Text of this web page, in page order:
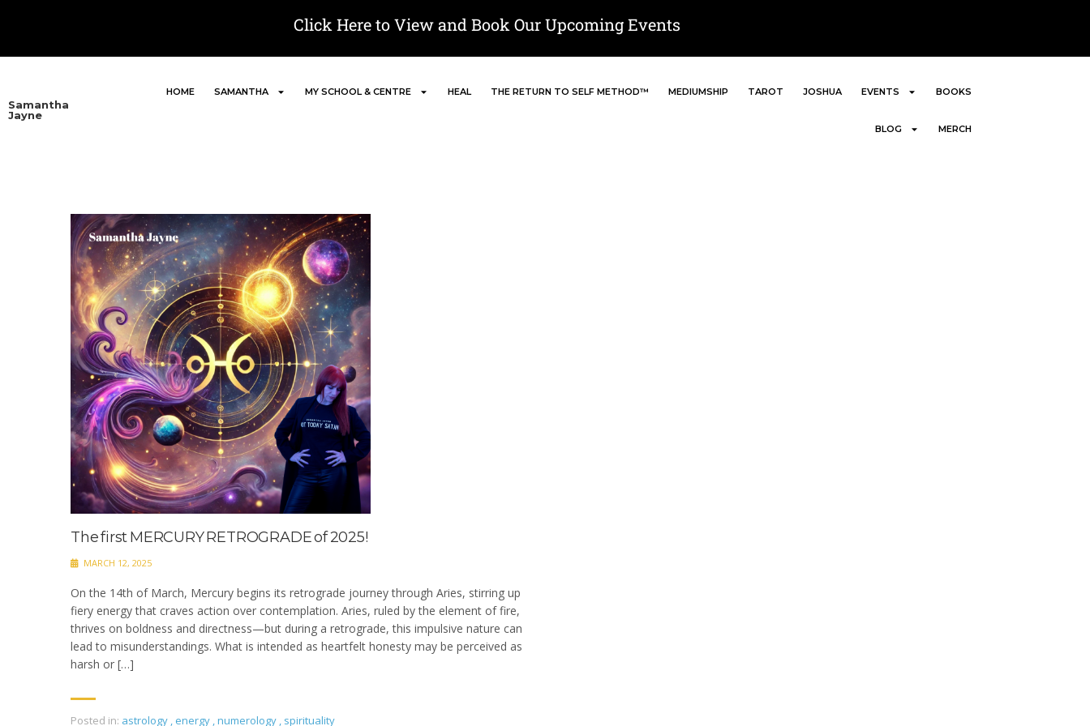
Click Here to View and Book Our Upcoming Events
Samantha
Jayne
HOME SAMANTHA MY SCHOOL & CENTRE HEAL THE RETURN TO SELF METHOD™ MEDIUMSHIP TAROT JOSHUA EVENTS BOOKS
BLOG MERCH
The first MERCURY RETROGRADE of 2025!
MARCH 12, 2025
On the 14th of March, Mercury begins its retrograde journey through Aries, stirring up
fiery energy that craves action over contemplation. Aries, ruled by the element of fire,
thrives on boldness and directness—but during a retrograde, this impulsive nature can
lead to misunderstandings. What is intended as heartfelt honesty may be perceived as
harsh or […]
Posted in: astrology , energy ,numerology , spirituality